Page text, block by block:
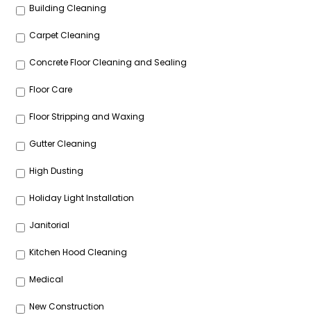
Building Cleaning
Carpet Cleaning
Concrete Floor Cleaning and Sealing
Floor Care
Floor Stripping and Waxing
Gutter Cleaning
High Dusting
Holiday Light Installation
Janitorial
Kitchen Hood Cleaning
Medical
New Construction